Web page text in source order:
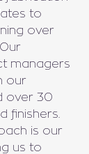
to
over
managers
our
over 30
finishers.
is our
us to